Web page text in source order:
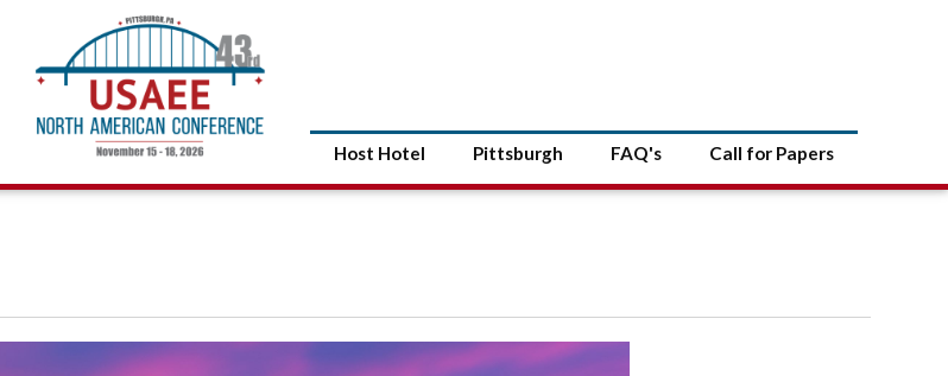
Host Hotel Pittsburgh FAQ's Call for Papers